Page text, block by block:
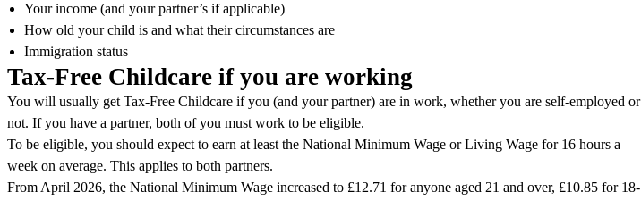
Your income (and your partner’s if applicable)
How old your child is and what their circumstances are
Immigration status
Tax-Free Childcare if you are working
You will usually get Tax-Free Childcare if you (and your partner) are in work, whether you are self-employed or
not. If you have a partner, both of you must work to be eligible.
To be eligible, you should expect to earn at least the National Minimum Wage or Living Wage for 16 hours a
week on average. This applies to both partners.
From April 2026, the National Minimum Wage increased to £12.71 for anyone aged 21 and over, £10.85 for 18-